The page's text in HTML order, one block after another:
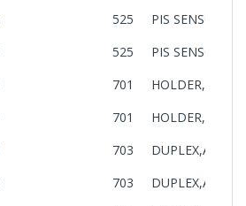
525
PIS SENSOR
525
PIS SENSOR
701
701
703
703